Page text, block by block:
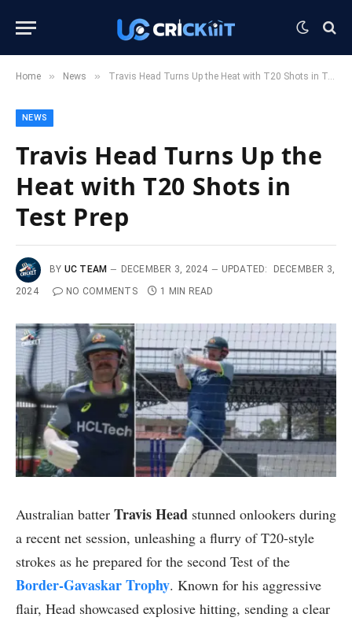
Home » News » Travis Head Turns Up the Heat with T20 Shots in Test Prep
NEWS
Travis Head Turns Up the
Heat with T20 Shots in
Test Prep
BY UC TEAM DECEMBER 3, 2024 UPDATED:
DECEMBER 3,
2024
NO COMMENTS 1 MIN READ
Australian batter Travis Head stunned onlookers during
a recent net session, unleashing a flurry of T20-style
strokes as he prepared for the second Test of the
Border-Gavaskar Trophy. Known for his aggressive
flair, Head showcased explosive hitting, sending a clear